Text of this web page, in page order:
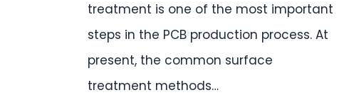
treatment is one of the most important
steps in the PCB production process. At
present, the common surface
treatment methods…